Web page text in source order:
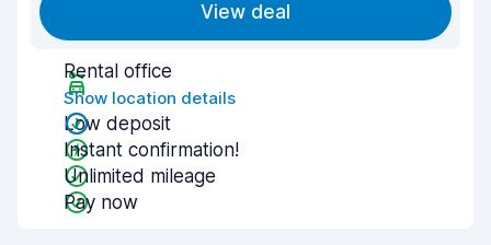
View deal
Rental office
Show location details
Low deposit
Instant confirmation!
Unlimited mileage
Pay now